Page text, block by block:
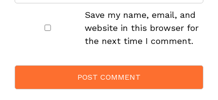
Save my name, email, and
website in this browser for
the next time I comment.